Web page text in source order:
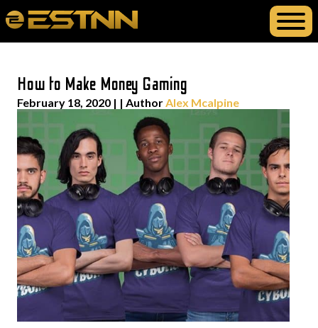
How to Make Money Gaming
February 18, 2020 | | AuthorAlex Mcalpine